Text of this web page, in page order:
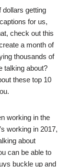
dollars getting
for us,
check out this
a month of
thousands of
talking about?
these top 10
working in the
working in 2017,
about
can be able to
buckle up and